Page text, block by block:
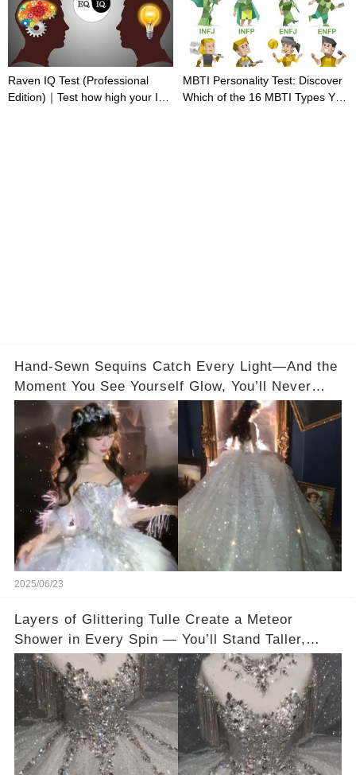
Raven IQ Test (Professional
Edition)｜Test how high your IQ
MBTI Personality Test: Discover
Which of the 16 MBTI Types You
Hand-Sewn Sequins Catch Every Light—And the
Moment You See Yourself Glow, You’ll Never
Forget It✨ Full Video in the Comments Below 👇
👇
2025/06/23
Layers of Glittering Tulle Create a Meteor
Shower in Every Spin — You’ll Stand Taller,
Smile Brighter, and Glow from Within💐